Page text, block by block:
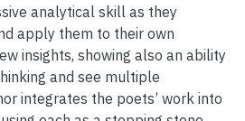
analytical skill as they
apply them to their own
insights, showing also an ability
and see multiple
integrates the poets’ work into